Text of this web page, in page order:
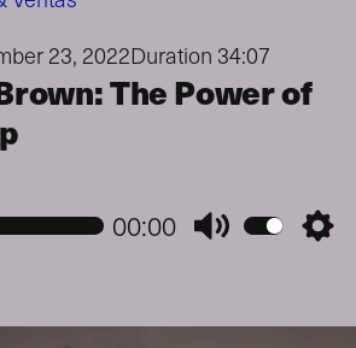
23, 2022Duration 34:07
The Power of
00:00 Mute